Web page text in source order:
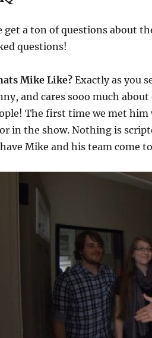
get a ton of questions about
questions!
Mike Like?Exactly as you
and cares sooo much
The first time we met
in the show. Nothing is
Mike and his team come